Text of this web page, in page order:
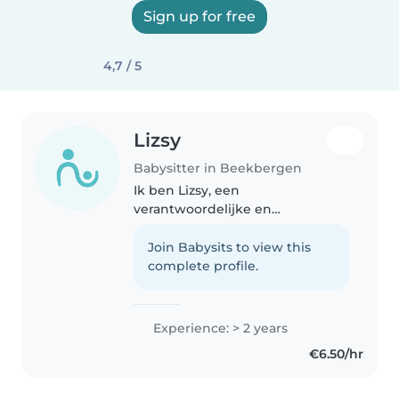
Sign up for free
4,7 / 5
Lizsy
Babysitter in Beekbergen
Ik ben Lizsy, een
verantwoordelijke en
ervaring met kinderen. Ik ben
comfortabel met huisdieren,
Join Babysits to view this
complete profile.
Experience: > 2 years
€6.50/hr